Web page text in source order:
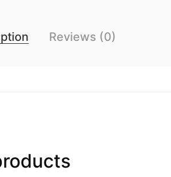
Reviews (0)